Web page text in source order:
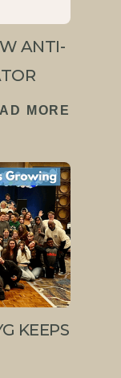
ANTI-
MORE
KEEPS